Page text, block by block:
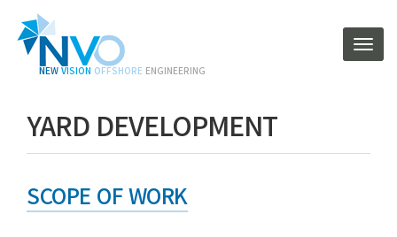
NEW VISION OFFSHORE ENGINEERING
T
o
n
YARD DEVELOPMENT
SCOPE OF WORK